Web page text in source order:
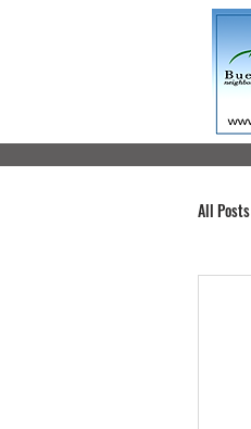
All Posts